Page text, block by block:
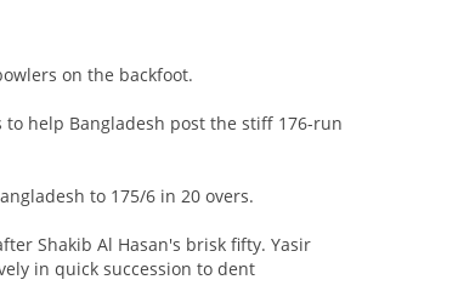
on the backfoot.
help Bangladesh post the stiff 176-run
to 175/6 in 20 overs.
Shakib Al Hasan's brisk fifty. Yasir
in quick succession to dent